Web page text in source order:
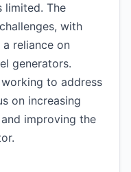
limited. The
with
reliance on
generators.
to address
on increasing
improving the